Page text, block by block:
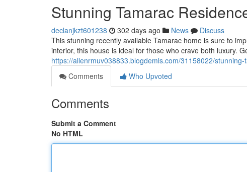
Stunning Tamarac
declanjkzt601238 302 days ago News
Discuss
This stunning recently available Tamarac home is sure to
interior, this house is ideal for those who crave both luxury.
https://allenrmuv038833.blogdemls.com/31158022/
Comments
Who Upvoted
Comments
Submit a Comment
No HTML